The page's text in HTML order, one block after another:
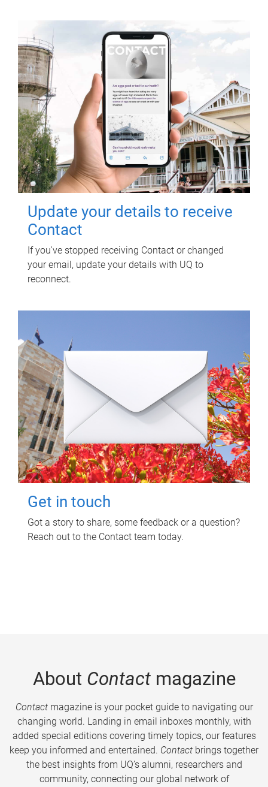
Update your details to receive
Contact
If you've stopped receiving Contact or changed
your email, update your details with UQ to
reconnect.
Get in touch
Got a story to share, some feedback or a question?
Reach out to the Contact team today.
About Contactmagazine
Contactmagazine is your pocket guide to navigating our
changing world. Landing in email inboxes monthly, with
added special editions covering timely topics, our features
keep you informed and entertained. Contact brings together
the best insights from UQ’s alumni, researchers and
community, connecting our global network of